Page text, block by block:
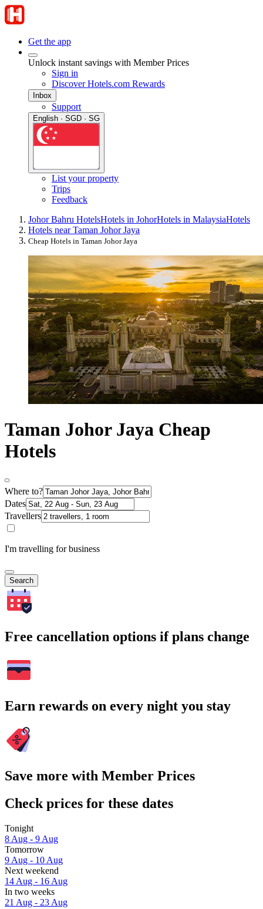
Get the app
Unlock instant savings with Member Prices
Sign in
Discover Hotels.com Rewards
Inbox
Support
English · SGD · SG
List your property
Trips
Feedback
Johor Bahru HotelsHotels in JohorHotels in MalaysiaHotels
Hotels near Taman Johor Jaya
Cheap Hotels in Taman Johor Jaya
Taman Johor Jaya Cheap
Hotels
Where to?
Dates
Travellers
I'm travelling for business
Search
Free cancellation options if plans change
Earn rewards on every night you stay
Save more with Member Prices
Check prices for these dates
Tonight
8 Aug - 9 Aug
Tomorrow
9 Aug - 10 Aug
Next weekend
14 Aug - 16 Aug
In two weeks
21 Aug - 23 Aug